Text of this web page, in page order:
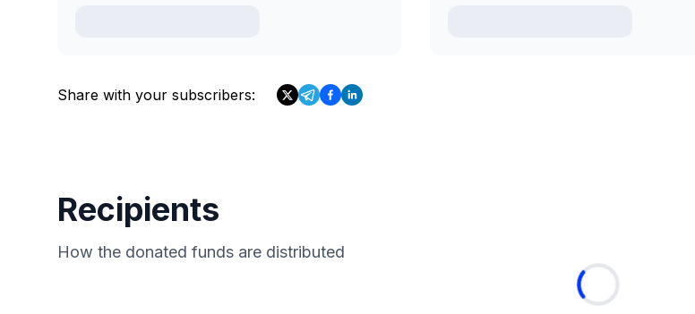
Share with your subscribers:
Recipients
How the donated funds are distributed